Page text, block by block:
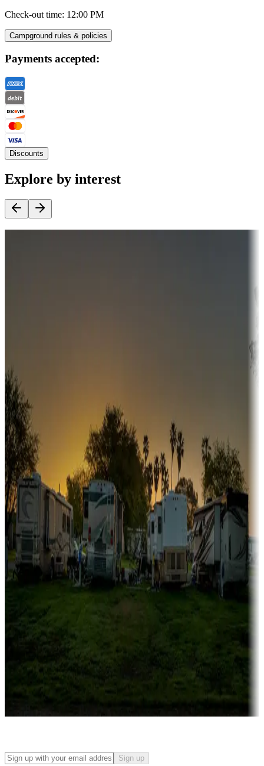
Check-out time: 12:00 PM
Campground rules & policies
Payments accepted:
Discounts
Explore by interest
Sunbelt
Boating fun
Campgrounds or locations with or near marinas, lakes, rivers, or
fishing
Family camping
Campgrounds catering to families
Rentals & glamping
Campgrounds with on-site rentals, cabins, lodges, tiny houses and
more
Lots & park models
Campgrounds with lots or park models for sale
Campgrounds or locations with or near casinos
Attractions & entertainment
Things to see and do, golfing and more
Long-term stays
Find your ideal spot to stay awhile — for a season or longer.
Sign up